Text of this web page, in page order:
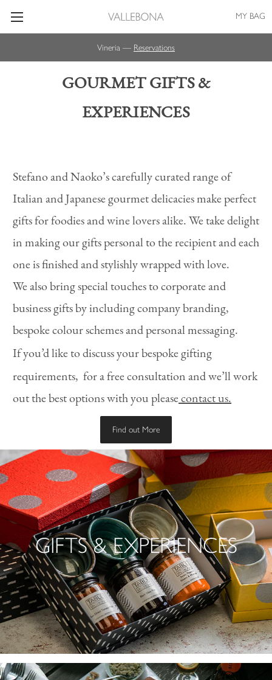
Vineria — Reservations
MY BAG
GOURMET GIFTS &
EXPERIENCES
Stefano and Naoko’s carefully curated range of
Italian and Japanese gourmet delicacies make perfect
gifts for foodies and wine lovers alike. We take delight
in making our gifts personal to the recipient and each
one is finished and stylishly wrapped with love.
We also bring special touches to corporate and
business gifts by including company branding,
bespoke colour schemes and personal messaging.
If you’d like to discuss your bespoke gifting
requirements, for a free consultation and we’ll work
out the best options with you please contact us.
Find out More
GIFTS & EXPERIENCES